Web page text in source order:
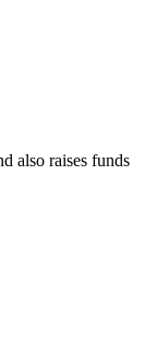
also raises funds